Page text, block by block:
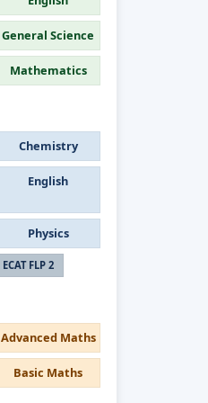
General Science
Mathematics
Chemistry
English
Physics
ECAT FLP 2
Advanced Maths
Basic Maths